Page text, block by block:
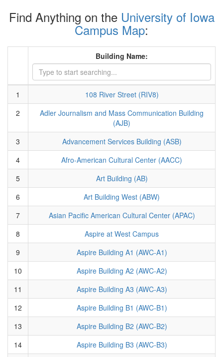
Find Anything on the University of Iowa
Campus Map:
Building Name:
1
108 River Street (RIV8)
2
Adler Journalism and Mass Communication Building
(AJB)
3
Advancement Services Building (ASB)
4
Afro-American Cultural Center (AACC)
5
Art Building (AB)
6
Art Building West (ABW)
7
Asian Pacific American Cultural Center (APAC)
8
Aspire at West Campus
9
Aspire Building A1 (AWC-A1)
10
Aspire Building A2 (AWC-A2)
11
Aspire Building A3 (AWC-A3)
12
Aspire Building B1 (AWC-B1)
13
Aspire Building B2 (AWC-B2)
14
Aspire Building B3 (AWC-B3)